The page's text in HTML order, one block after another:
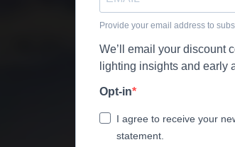
Provide your email address to
We’ll email your discount
lighting insights and early
Opt-in
I agree to receive your
statement.